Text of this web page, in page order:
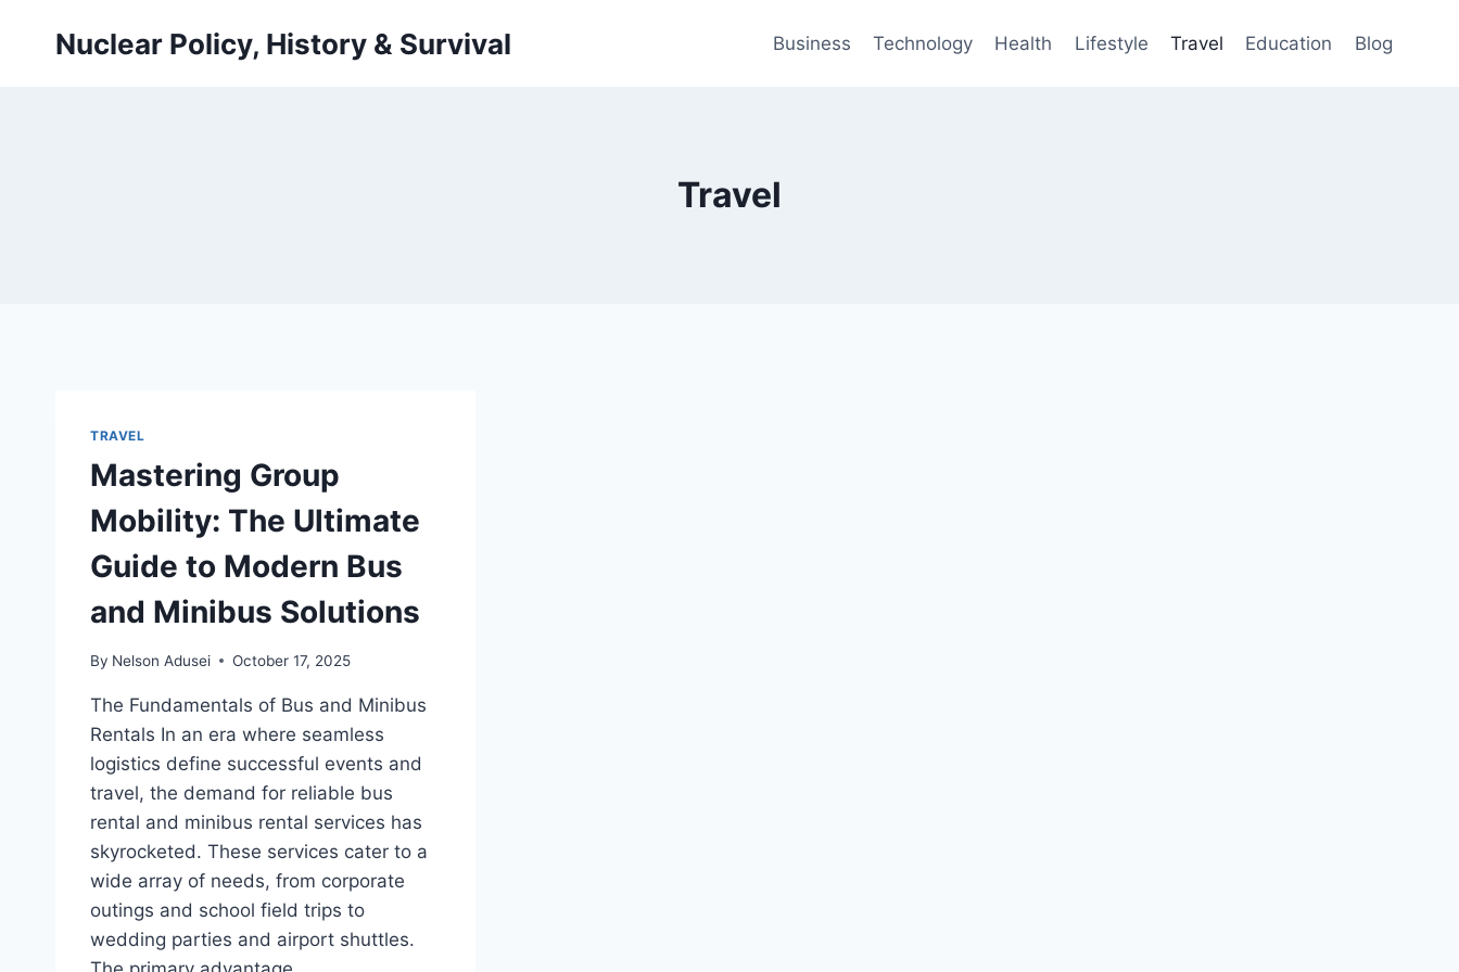
Nuclear Policy, History & Survival Business Technology Health Lifestyle Travel Education Blog
Travel
TRAVEL
Mastering Group
Mobility: The Ultimate
Guide to Modern Bus
and Minibus Solutions
By Nelson Adusei October 17, 2025
The Fundamentals of Bus and Minibus
Rentals In an era where seamless
logistics define successful events and
travel, the demand for reliable bus
rental and minibus rental services has
skyrocketed. These services cater to a
wide array of needs, from corporate
outings and school field trips to
wedding parties and airport shuttles.